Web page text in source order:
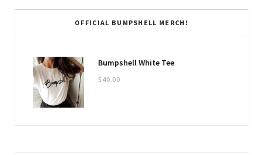
OFFICIAL BUMPSHELL MERCH!
Bumpshell White Tee
$ 40.00